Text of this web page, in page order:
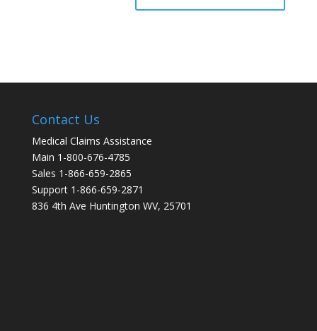
Contact Us
Medical Claims Assistance
Main 1-800-676-4785
Sales 1-866-659-2865
Support 1-866-659-2871
836 4th Ave Huntington WV, 25701